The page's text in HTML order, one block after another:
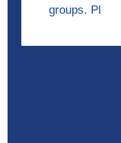
groups. Pl